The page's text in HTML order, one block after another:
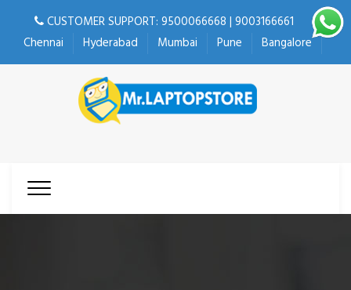
CUSTOMER SUPPORT: 9500066668 | 9003166661
Chennai
Hyderabad Mumbai Pune Bangalore